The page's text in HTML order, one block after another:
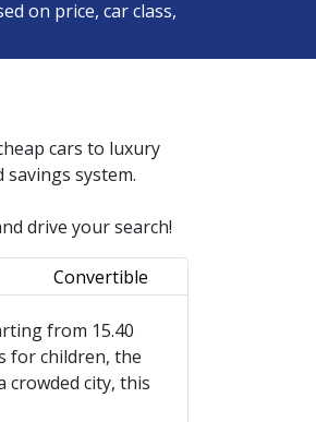
on price, car class,
cars to luxury
system.
drive your search!
Convertible
from 15.40
for children, the
city, this